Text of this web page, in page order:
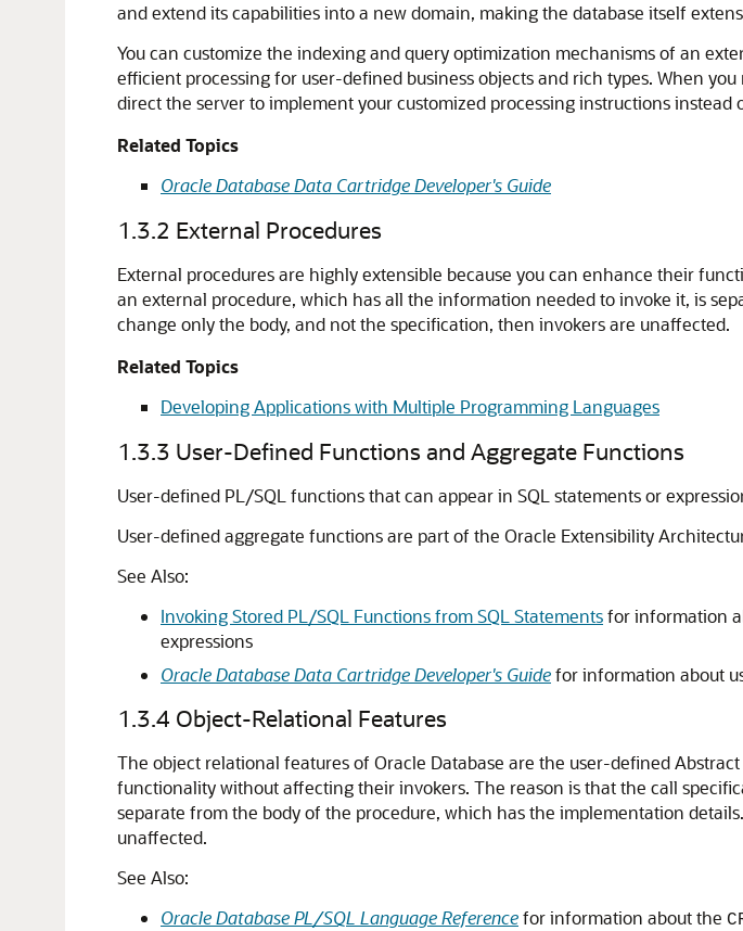
and extend its capabilities into a new domain, making the database itself
You can customize the indexing and query optimization mechanisms of an
efficient processing for user-defined business objects and rich types. When
direct the server to implement your customized processing instructions instead
Related Topics
Oracle Database Data Cartridge Developer's Guide
1.3.2 External Procedures
External procedures are highly extensible because you can enhance their
an external procedure, which has all the information needed to invoke it, is
change only the body, and not the specification, then invokers are unaffected.
Related Topics
Developing Applications with Multiple Programming Languages
1.3.3 User-Defined Functions and Aggregate Functions
User-defined PL/SQL functions that can appear in SQL statements or
User-defined aggregate functions are part of the Oracle Extensibility
See Also:
Invoking Stored PL/SQL Functions from SQL Statementsfor information
expressions
Oracle Database Data Cartridge Developer's Guidefor information about
1.3.4 Object-Relational Features
The object relational features of Oracle Database are the user-defined
functionality without affecting their invokers. The reason is that the call
separate from the body of the procedure, which has the implementation
unaffected.
See Also:
Oracle Database PL/SQL Language Referencefor information about the